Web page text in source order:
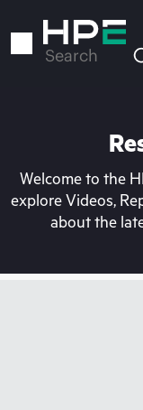
to
Search
Welcome to the
explore Videos,
about the